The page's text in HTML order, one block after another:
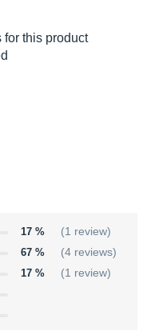
this product
17 % (1 review)
67 % (4 reviews)
17 % (1 review)